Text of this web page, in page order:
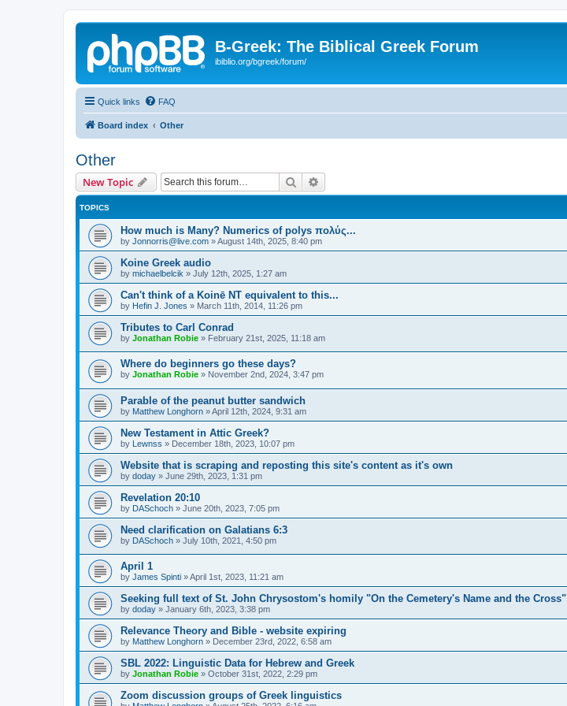
B-Greek: The Biblical Greek Forum
ibiblio.org/bgreek/forum/
Quick links FAQ
Board index Other
Other
New Topic Search
TOPICS
How much is Many? Numerics of polys πολύς...
by Jonnorris@live.com »August 14th, 2025, 8:40 pm
Koine Greek audio
by michaelbelcik » July 12th, 2025, 1:27 am
Can't think of a Koinē NT equivalent to this...
by Hefin J. Jones » March 11th, 2014, 11:26 pm
Tributes to Carl Conrad
by Jonathan Robie » February 21st, 2025, 11:18 am
Where do beginners go these days?
by Jonathan Robie » November 2nd, 2024, 3:47 pm
Parable of the peanut butter sandwich
by Matthew Longhorn »April 12th, 2024, 9:31 am
New Testament in Attic Greek?
by Lewnss » December 18th, 2023, 10:07 pm
Website that is scraping and reposting this site's content as it's own
by doday » June 29th, 2023, 1:31 pm
Revelation 20:10
by DASchoch » June 20th, 2023, 7:05 pm
Need clarification on Galatians 6:3
by DASchoch » July 10th, 2021, 4:50 pm
April 1
by James Spinti »April 1st, 2023, 11:21 am
Seeking full text of St. John Chrysostom's homily "On the Cemetery's Name and the Cross"
by doday » January 6th, 2023, 3:38 pm
Relevance Theory and Bible - website expiring
by Matthew Longhorn » December 23rd, 2022, 6:58 am
SBL 2022: Linguistic Data for Hebrew and Greek
by Jonathan Robie » October 31st, 2022, 2:29 pm
Zoom discussion groups of Greek linguistics